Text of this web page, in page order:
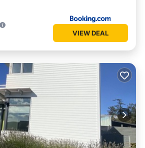
VIEW DEAL